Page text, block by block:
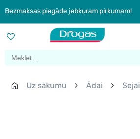
Bezmaksas piegāde jebkuram pirkumam!
Uz sākumu Ādai Sejai